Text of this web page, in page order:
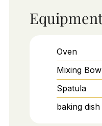
Oven
Mixing
Spatula
baking dish